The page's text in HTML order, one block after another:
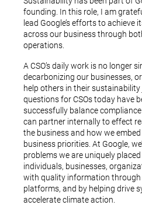
founding. In this role, I am
lead Google’s efforts to achieve
across our business through
operations.
A CSO’s daily work is no longer
decarbonizing our businesses,
help others in their
questions for CSOs today have
successfully balance
can partner internally to effect
the business and how we
business priorities. At Google,
problems we are uniquely
individuals, businesses,
with quality information through
platforms, and by helping drive
accelerate climate action.